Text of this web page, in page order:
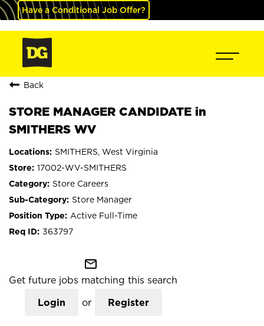
Have a Conditional Job Offer?
Back
STORE MANAGER CANDIDATE in
SMITHERS WV
SMITHERS, West Virginia
17002-WV-SMITHERS
Store Careers
Store Manager
Active Full-Time
363797
mail_outline
Get future jobs matching this search
Login or Register